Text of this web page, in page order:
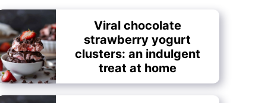
Viral chocolate
strawberry yogurt
clusters: an indulgent
treat at home